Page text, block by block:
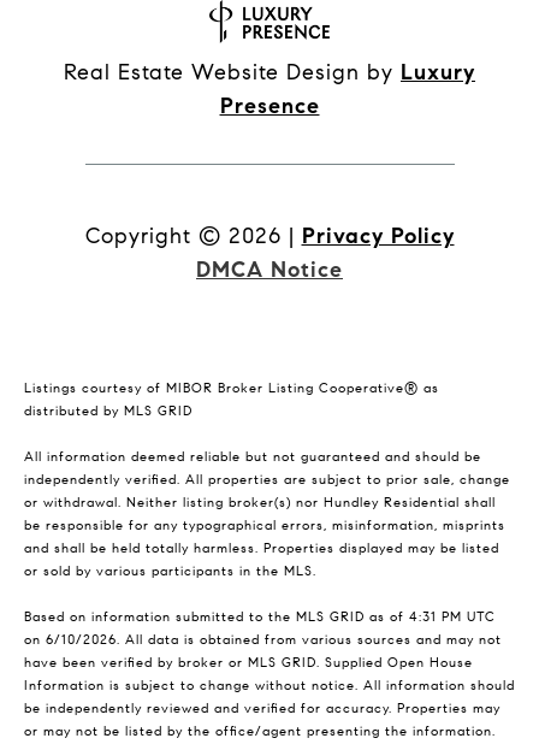
Real Estate Website Design by Luxury
Presence
Copyright © 2026 | Privacy Policy
DMCA Notice
Listings courtesy of MIBOR Broker Listing Cooperative® as
distributed by MLS GRID
All information deemed reliable but not guaranteed and should be
independently verified. All properties are subject to prior sale, change
or withdrawal. Neither listing broker(s) nor Hundley Residential shall
be responsible for any typographical errors, misinformation, misprints
and shall be held totally harmless. Properties displayed may be listed
or sold by various participants in the MLS.
Based on information submitted to the MLS GRID as of 4:31 PM UTC
on 6/10/2026. All data is obtained from various sources and may not
have been verified by broker or MLS GRID. Supplied Open House
Information is subject to change without notice. All information should
be independently reviewed and verified for accuracy. Properties may
or may not be listed by the office/agent presenting the information.